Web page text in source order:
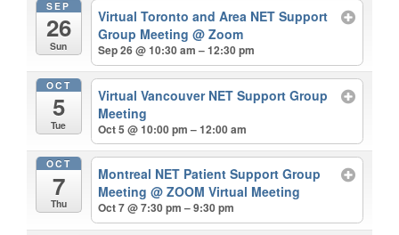
SEP
26
Sun
Virtual Toronto and Area NET Support
Group Meeting@ Zoom
Sep 26 @ 10:30 am – 12:30 pm
OCT
5
Tue
Virtual Vancouver NET Support Group
Meeting
Oct 5 @ 10:00 pm – 12:00 am
OCT
7
Thu
Montreal NET Patient Support Group
Meeting@ ZOOM Virtual Meeting
Oct 7 @ 7:30 pm – 9:30 pm